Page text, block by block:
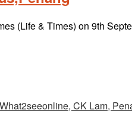
(Life & Times) on 9th